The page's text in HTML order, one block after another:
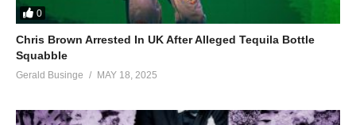
0
Chris Brown Arrested In UK After Alleged Tequila Bottle
Squabble
Gerald Businge MAY 18, 2025